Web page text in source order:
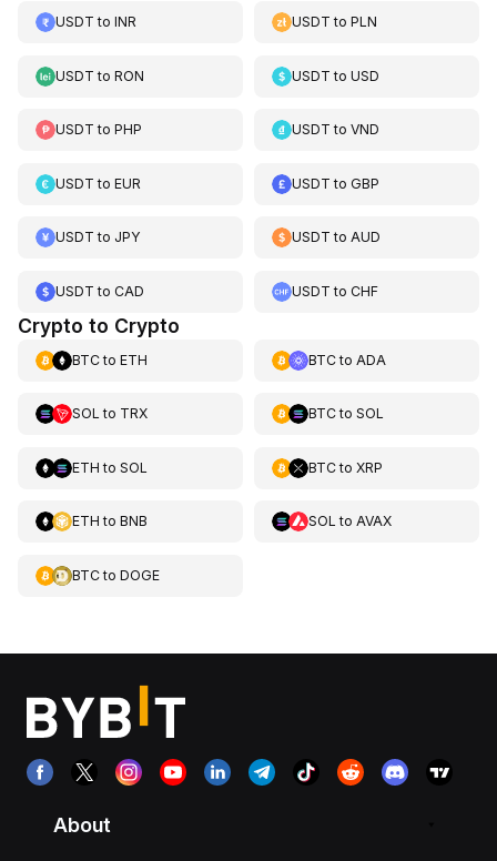
USDT to INR USDT toPLN
USDT to RON USDT toUSD
USDT to PHP USDT toVND
USDT to EUR USDT toGBP
USDT to JPY USDT toAUD
USDT to CAD USDT toCHF
Crypto to Crypto
BTCto ETH BTCto ADA
SOL to TRX BTCto SOL
ETH to SOL BTCto XRP
ETH to BNB SOL to AVAX
BTCto DOGE
About